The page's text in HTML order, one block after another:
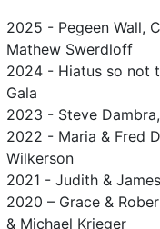
2025 - Pegeen Wall,
Mathew Swerdloff
2024 - Hiatus so not
Gala
2023 - Steve
2022 - Maria & Fred
Wilkerson
2021 - Judith &
2020 – Grace &
& Michael Krieger